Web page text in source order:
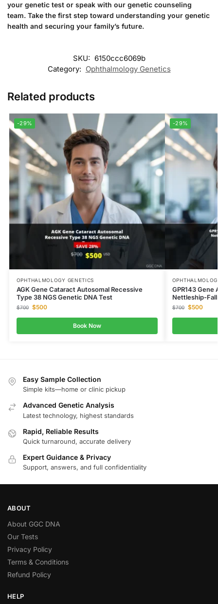
your genetic test or speak with our genetic counseling
team. Take the first step toward understanding your genetic
health and securing your family’s future.
SKU: 6150ccc6069b
Category: Ophthalmology Genetics
Related products
-29%
OPHTHALMOLOGY GENETICS
AGK Gene Cataract Autosomal Recessive
Type 38 NGS Genetic DNA Test
$700 $500
Book Now
-29%
GPR143 Gene
Nettleship-
$700 $500
Easy Sample Collection
Simple kits—home or clinic pickup
Advanced Genetic Analysis
Latest technology, highest standards
Rapid, Reliable Results
Quick turnaround, accurate delivery
Expert Guidance & Privacy
Support, answers, and full confidentiality
ABOUT
About GGC DNA
Our Tests
Privacy Policy
Terms & Conditions
Refund Policy
HELP